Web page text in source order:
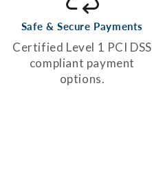
Safe & Secure Payments
Certified Level 1 PCI DSS
compliant payment
options.